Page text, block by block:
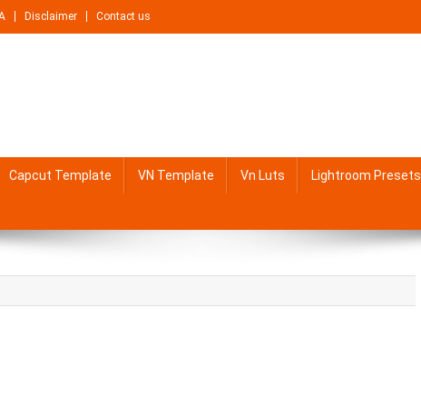
Disclaimer Contact us
Capcut Template VN Template Vn Luts Lightroom Presets